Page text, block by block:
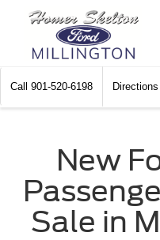
Call 901-520-6198 Directions
New
Sale in